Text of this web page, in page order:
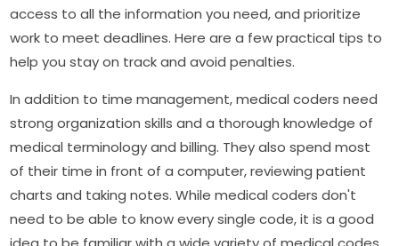
access to all the information you need, and prioritize
work to meet deadlines. Here are a few practical tips to
help you stay on track and avoid penalties.
In addition to time management, medical coders need
strong organization skills and a thorough knowledge of
medical terminology and billing. They also spend most
of their time in front of a computer, reviewing patient
charts and taking notes. While medical coders don't
need to be able to know every single code, it is a good